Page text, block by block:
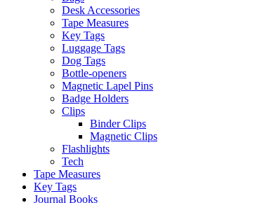
Desk Accessories
Tape Measures
Key Tags
Luggage Tags
Dog Tags
Bottle-openers
Magnetic Lapel Pins
Badge Holders
Clips
Binder Clips
Magnetic Clips
Flashlights
Tech
Tape Measures
Key Tags
Journal Books